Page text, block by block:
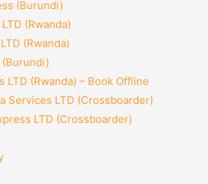
(Burundi)
(Rwanda)
(Rwanda)
(Burundi)
LTD (Rwanda) – Book Offline
Services LTD (Crossboarder)
LTD (Crossboarder)